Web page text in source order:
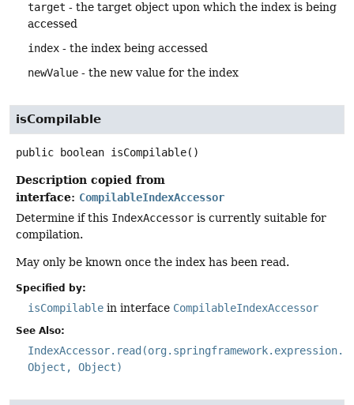
target - the target object upon which the index is being
accessed
index - the index being accessed
newValue - the new value for the index
isCompilable
public boolean isCompilable()
Description copied from
interface: CompilableIndexAccessor
Determine if this IndexAccessor is currently suitable for
compilation.
May only be known once the index has been read.
Specified by:
isCompilable in interface CompilableIndexAccessor
See Also:
Object, Object)